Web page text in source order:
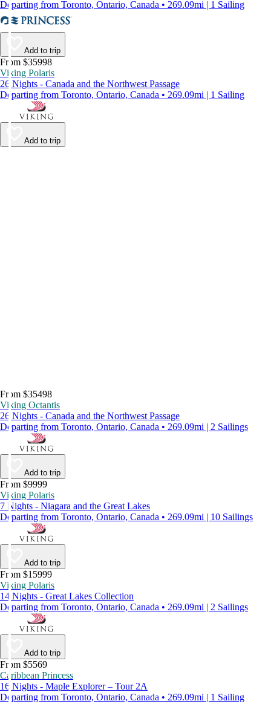
Departing from Toronto, Ontario, Canada • 269.09mi | 1 Sailing
Add to trip
From $35998
Viking Polaris
26 Nights - Canada and the Northwest Passage
Departing from Toronto, Ontario, Canada • 269.09mi | 1 Sailing
Add to trip
From $35498
Viking Octantis
26 Nights - Canada and the Northwest Passage
Departing from Toronto, Ontario, Canada • 269.09mi | 2 Sailings
Add to trip
From $9999
Viking Polaris
7 Nights - Niagara and the Great Lakes
Departing from Toronto, Ontario, Canada • 269.09mi | 10 Sailings
Add to trip
From $15999
Viking Polaris
14 Nights - Great Lakes Collection
Departing from Toronto, Ontario, Canada • 269.09mi | 2 Sailings
Add to trip
From $5569
Caribbean Princess
16 Nights - Maple Explorer – Tour 2A
Departing from Toronto, Ontario, Canada • 269.09mi | 1 Sailing